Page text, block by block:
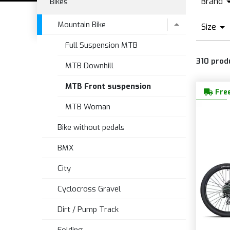
Mountain Bike
Full Suspension MTB
MTB Downhill
MTB Front suspension
MTB Woman
Bike without pedals
BMX
City
Cyclocross Gravel
Dirt / Pump Track
Size
310